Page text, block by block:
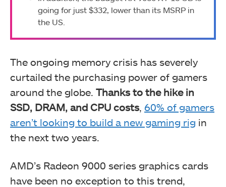
going for just $332, lower than its MSRP in
the US.
The ongoing memory crisis has severely
curtailed the purchasing power of gamers
around the globe. Thanks to the hike in
SSD, DRAM, and CPU costs, 60% of gamers
aren’t looking to build a new gaming rig in
the next two years.
AMD’s Radeon 9000 series graphics cards
have been no exception to this trend,